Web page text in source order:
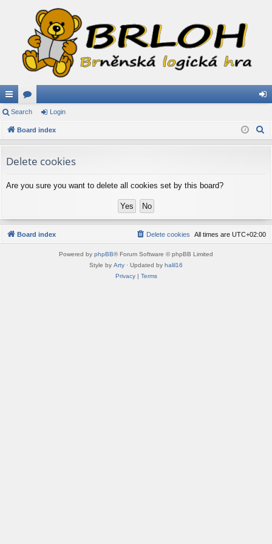
ui
ck
ks
or
u
s
in
Search Login
Board index
Delete cookies
Are you sure you want to delete all cookies set by this board?
Board index All times are UTC+02:00
Delete cookies
Powered by phpBB® Forum Software © phpBB Limited
Style by Arty · Updated by halil16
Privacy| Terms